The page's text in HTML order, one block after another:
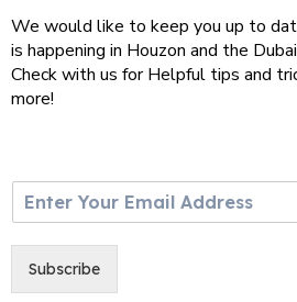
We would like to keep you up to
is happening in Houzon and the
Check with us for Helpful tips and
more!
m
Subscribe